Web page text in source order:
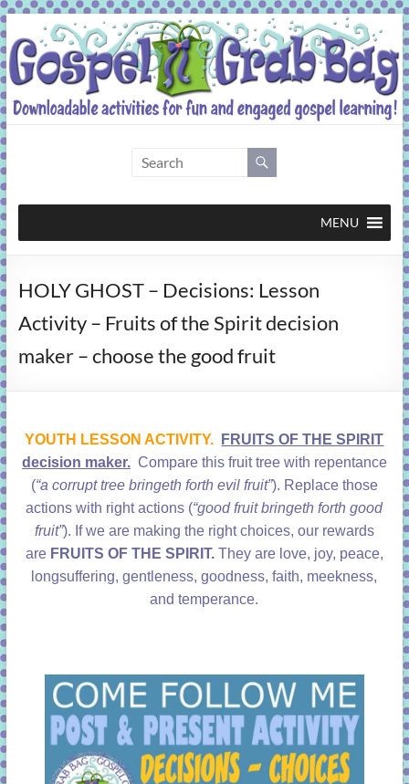
Skip
to
content
Grab
Bag
activities
fun
and
MENU
HOLY GHOST – Decisions: Lesson
Activity – Fruits of the Spirit decision
maker – choose the good fruit
YOUTH LESSON ACTIVITY.
FRUITS OF THE SPIRIT
decision maker. Compare this fruit tree with repentance
(“a corrupt tree bringeth forth evil fruit”). Replace those
actions with right actions (“good fruit bringeth forth good
fruit”). If we are making the right choices, our rewards
are FRUITS OF THE SPIRIT.They are love, joy, peace,
longsuffering, gentleness, goodness, faith, meekness,
and temperance.